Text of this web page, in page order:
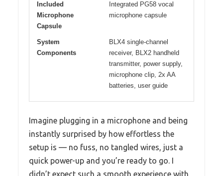
Included
Microphone
Capsule
Integrated PG58 vocal
microphone capsule
System
Components
BLX4 single-channel
receiver, BLX2 handheld
transmitter, power supply,
microphone clip, 2x AA
batteries, user guide
Imagine plugging in a microphone and being
instantly surprised by how effortless the
setup is — no fuss, no tangled wires, just a
quick power-up and you’re ready to go. I